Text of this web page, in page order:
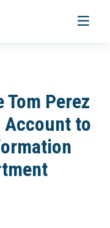
Toggle
Tom Perez
Account to